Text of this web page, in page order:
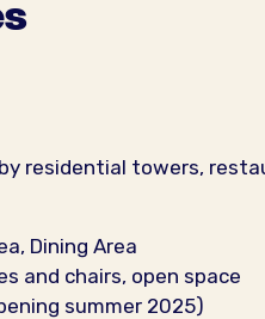
residential towers,
Dining Area
and chairs, open space
summer 2025)